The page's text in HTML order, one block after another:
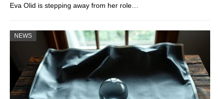
Eva Olid is stepping away from her role…
NEWS